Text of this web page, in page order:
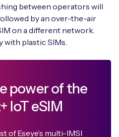
between operators will
by an over-the-air
on a different network.
with plastic SIMs.
power of the
IoT eSIM
of Eseye’s multi-IMSI